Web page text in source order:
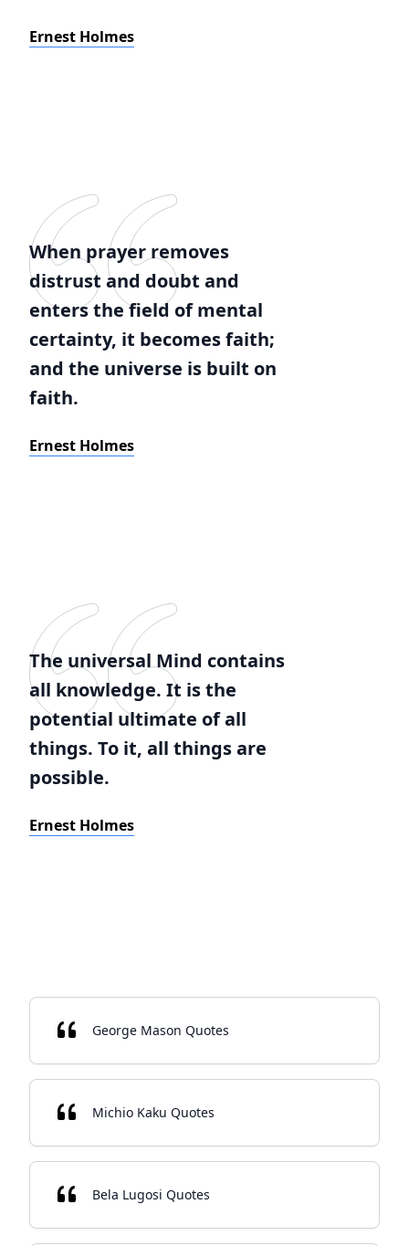
Ernest Holmes
When prayer removes
distrust and doubt and
enters the field of mental
certainty, it becomes faith;
and the universe is built on
faith.
Ernest Holmes
The universal Mind contains
all knowledge. It is the
potential ultimate of all
things. To it, all things are
possible.
Ernest Holmes
George Mason Quotes
Michio Kaku Quotes
Bela Lugosi Quotes